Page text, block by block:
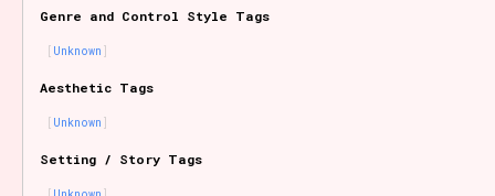
Release Status
Features/Extras
Genre and Control Style Tags
Unknown
Aesthetic Tags
Unknown
Setting / Story Tags